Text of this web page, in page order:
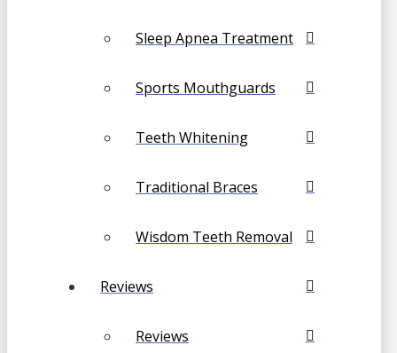
Sleep Apnea Treatment
Sports Mouthguards
Teeth Whitening
Traditional Braces
Wisdom Teeth Removal
Reviews
Reviews